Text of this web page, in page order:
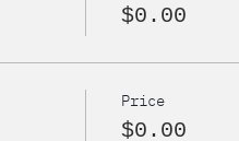
$0.00
Price
$0.00